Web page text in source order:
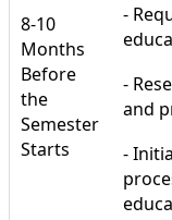
8-10
Months
Before
the
Semester
Starts
-
-
and
-